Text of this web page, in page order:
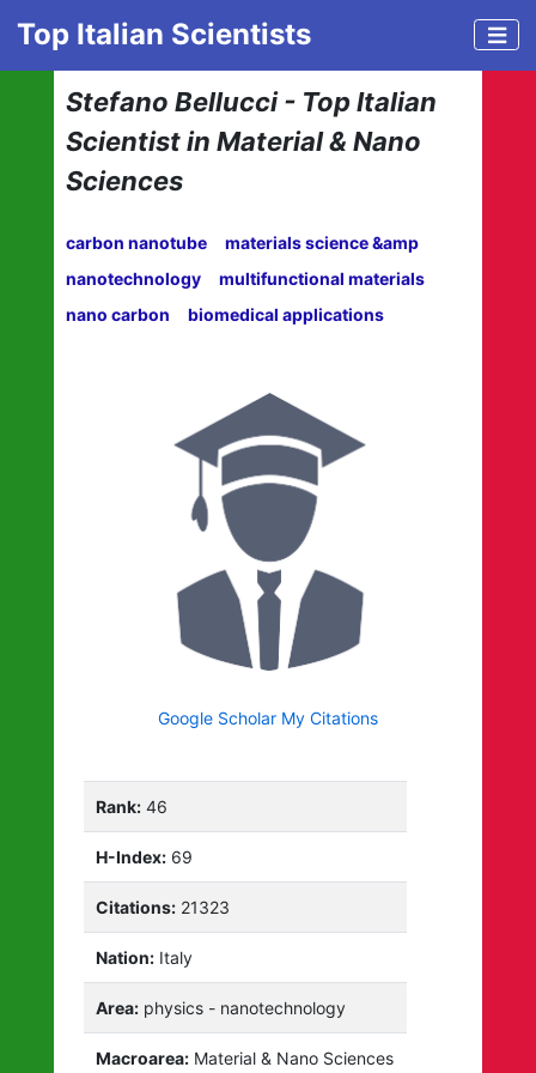
Top Italian Scientists
Stefano Bellucci - Top Italian
Scientist in Material & Nano
Sciences
carbon nanotube
materials science &amp
nanotechnology
multifunctional materials
nano carbon
biomedical applications
Google Scholar My Citations
Rank: 46
H-Index: 69
Citations: 21323
Nation: Italy
Area: physics - nanotechnology
Macroarea: Material & Nano Sciences